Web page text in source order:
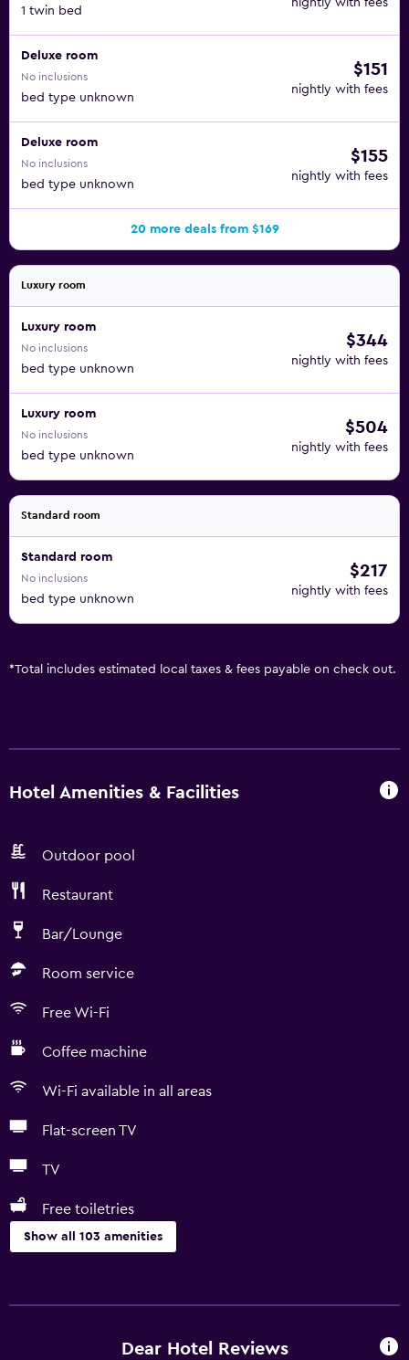
1 twin bed
nightly with fees
Deluxe room
No inclusions
bed type unknown
$151
nightly with fees
Deluxe room
No inclusions
bed type unknown
$155
nightly with fees
20 more deals from $169
Luxury room
Luxury room
No inclusions
bed type unknown
$344
nightly with fees
Luxury room
No inclusions
bed type unknown
$504
nightly with fees
Standard room
Standard room
No inclusions
bed type unknown
$217
nightly with fees
*Total includes estimated local taxes & fees payable on check out.
Hotel Amenities & Facilities
Outdoor pool
Restaurant
Bar/Lounge
Room service
Free Wi-Fi
Coffee machine
Wi-Fi available in all areas
Flat-screen TV
TV
Free toiletries
Show all 103 amenities
Entire unit wheelchair accessible
Dear Hotel Reviews